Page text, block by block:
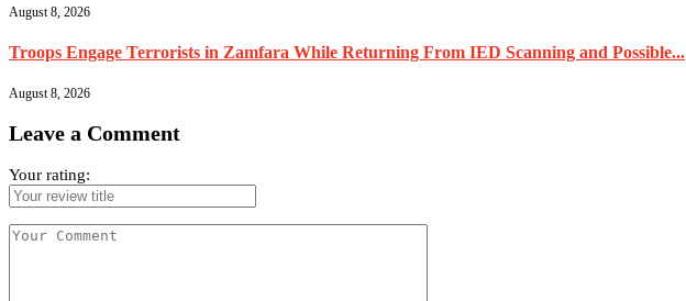
August 8, 2026
Troops Engage Terrorists in Zamfara While Returning From IED Scanning and Possible...
August 8, 2026
Leave a Comment
Your rating: